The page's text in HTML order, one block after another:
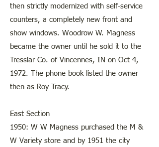
then strictly modernized with self-service
counters, a completely new front and
show windows. Woodrow W. Magness
became the owner until he sold it to the
Tresslar Co. of Vincennes, IN on Oct 4,
1972. The phone book listed the owner
then as Roy Tracy.
East Section
1950: W W Magness purchased the M &
W Variety store and by 1951 the city